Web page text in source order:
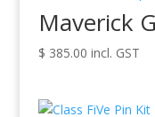
Maverick
$ 385.00 incl. GST